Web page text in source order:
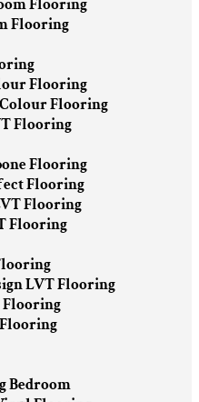
Flooring
Flooring
Flooring
Flooring
Flooring
Flooring
Flooring
Flooring
Flooring
LVT Flooring
Flooring
Bedroom